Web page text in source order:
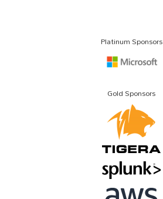
Platinum Sponsors
Gold Sponsors